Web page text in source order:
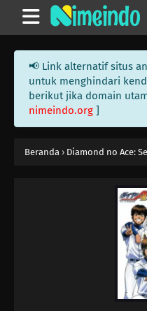
📢 Link alternatif situs
untuk menghindari
berikut jika domain
nimeindo.org ]
Beranda › Diamond no Ace: